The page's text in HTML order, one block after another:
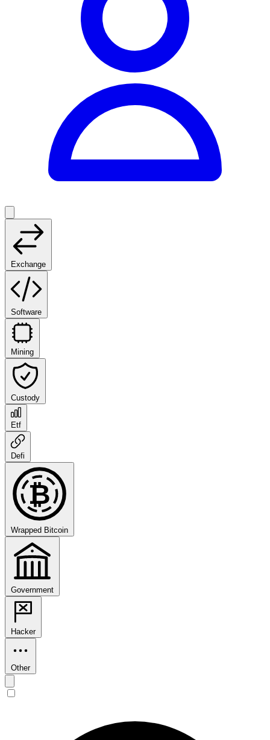
Exchange
Software
Mining
Custody
Etf
Defi
₿
Wrapped Bitcoin
Government
Hacker
Other